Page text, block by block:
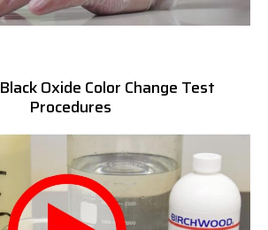
Oxide Color Change Test
Procedures